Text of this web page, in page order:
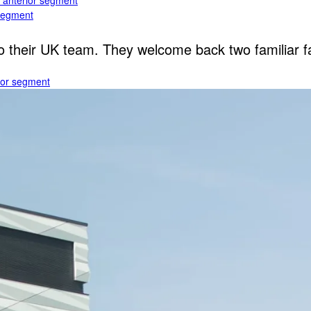
segment
UK team. They welcome back two familiar